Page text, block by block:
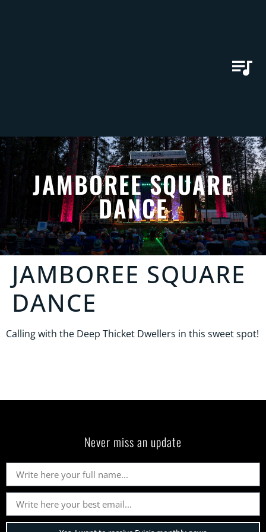
JAMBOREE SQUARE
DANCE
JAMBOREE SQUARE
DANCE
Calling with the Deep Thicket Dwellers in this sweet spot!
Never miss an update